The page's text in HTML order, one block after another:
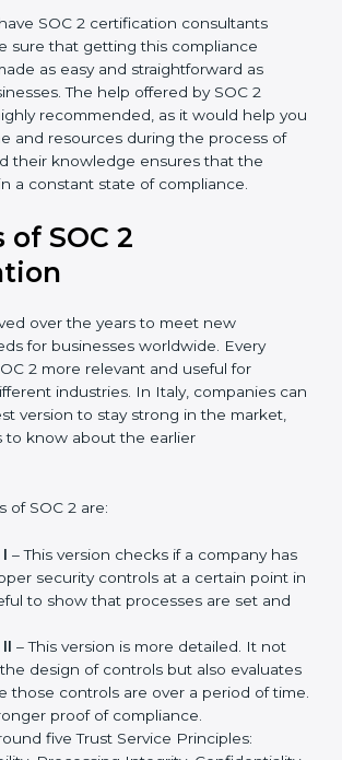
by performing internal
updates.
SOC 2 certification consultants
sure that getting this compliance
as easy and straightforward as
The help offered by SOC 2
recommended, as it would help
and their knowledge ensures
is in a constant state of
of SOC 2
over the years to meet new
for businesses worldwide. Every
2 more relevant and useful for
version to stay strong in the
of SOC 2 are:
proper security controls at a certain
It is useful to show that processes are
– This version is more detailed. It not